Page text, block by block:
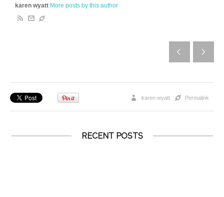
karen wyatt More posts by this author
Permalink
karen wyatt
RECENT POSTS